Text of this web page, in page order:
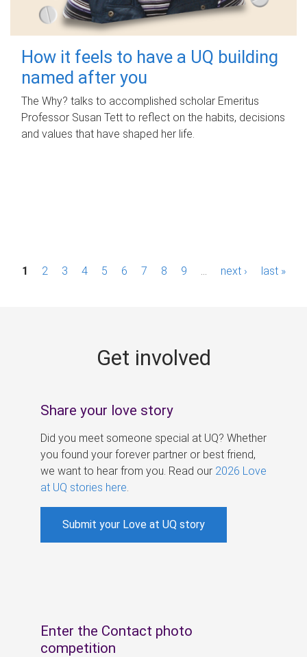
How it feels to have a UQ building
named after you
The Why? talks to accomplished scholar Emeritus
Professor Susan Tett to reflect on the habits, decisions
and values that have shaped her life.
P1 2 3 4 5 6 7 8 9 next › last »
Get involved
Share your love story
Did you meet someone special at UQ? Whether
you found your forever partner or best friend,
we want to hear from you. Read our 2026 Love
at UQ stories here
Submit your Love at UQ story
Enter the Contact photo
competition